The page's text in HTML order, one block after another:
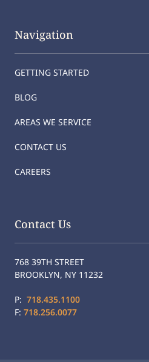
Navigation
GETTING STARTED
BLOG
AREAS WE SERVICE
CONTACT US
CAREERS
Contact Us
768 39TH STREET
BROOKLYN, NY 11232
P: 718.435.1100
F: 718.256.0077